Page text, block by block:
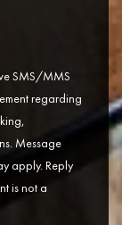
SMS/MMS
regarding
Message
apply. Reply
is not a